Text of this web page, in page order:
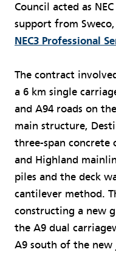
Council acted as
support from
NEC3 Professional
The contract
a 6 km single
and A94 roads on
main structure,
three-span concrete
and Highland
piles and the deck
cantilever method.
constructing a new
the A9 dual
A9 south of the